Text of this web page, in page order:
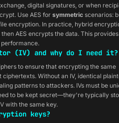
digital signatures, or when
Use AES for symmetric scenarios:
encryption. In practice, hybrid
AES encrypts the data. This provides
performance.
(IV) and why do I need it?
to ensure that encrypting the same
Without an IV, identical
patterns to attackers. IVs must be
to be kept secret—they're typically
with the same key.
keys?